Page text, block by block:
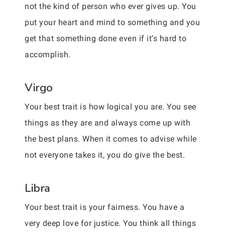
not the kind of person who ever gives up. You
put your heart and mind to something and you
get that something done even if it’s hard to
accomplish.
Virgo
Your best trait is how logical you are. You see
things as they are and always come up with
the best plans. When it comes to advise while
not everyone takes it, you do give the best.
Libra
Your best trait is your fairness. You have a
very deep love for justice. You think all things